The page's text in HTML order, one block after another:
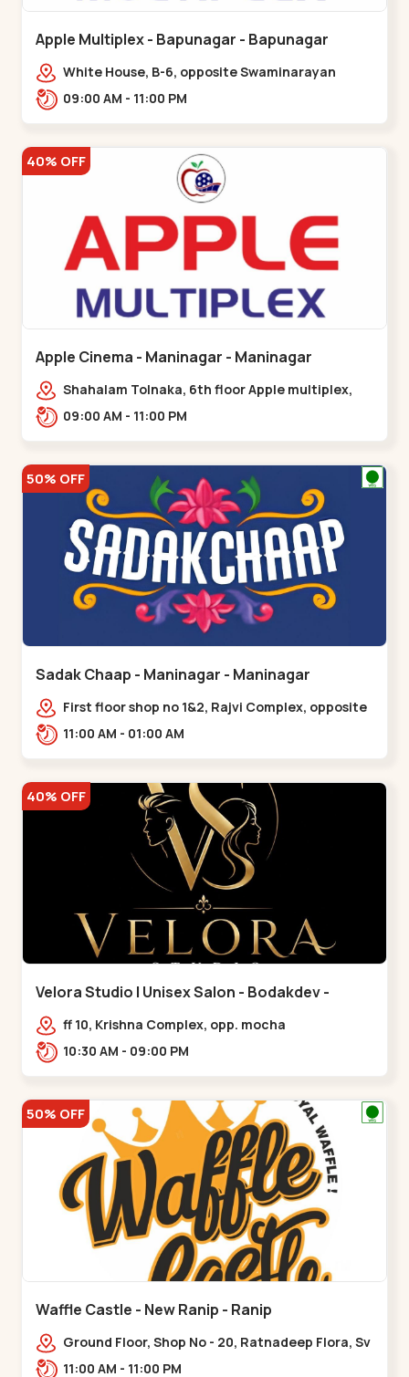
Apple Multiplex - Bapunagar - Bapunagar
White House, B-6, opposite Swaminarayan
Temple,,Bapunagar
09:00 AM - 11:00 PM
40% OFF
Apple Cinema - Maninagar - Maninagar
Shahalam Tolnaka, 6th floor Apple multiplex,
prism mall, Kankaria, Maninagar,,Maninagar
09:00 AM - 11:00 PM
50% OFF
Sadak Chaap - Maninagar - Maninagar
First floor shop no 1&2, Rajvi Complex, opposite
maninagar police station, Krishna Baug,
11:00 AM - 01:00 AM
40% OFF
Velora Studio | Unisex Salon - Bodakdev -
Bodakdev
ff 10, Krishna Complex, opp. mocha
cafe,,Bodakdev
10:30 AM - 09:00 PM
50% OFF
Waffle Castle - New Ranip - Ranip
Ground Floor, Shop No - 20, Ratnadeep Flora, Sv
Square, opp. Rajdhani Bungalow,,,Ranip
11:00 AM - 11:00 PM